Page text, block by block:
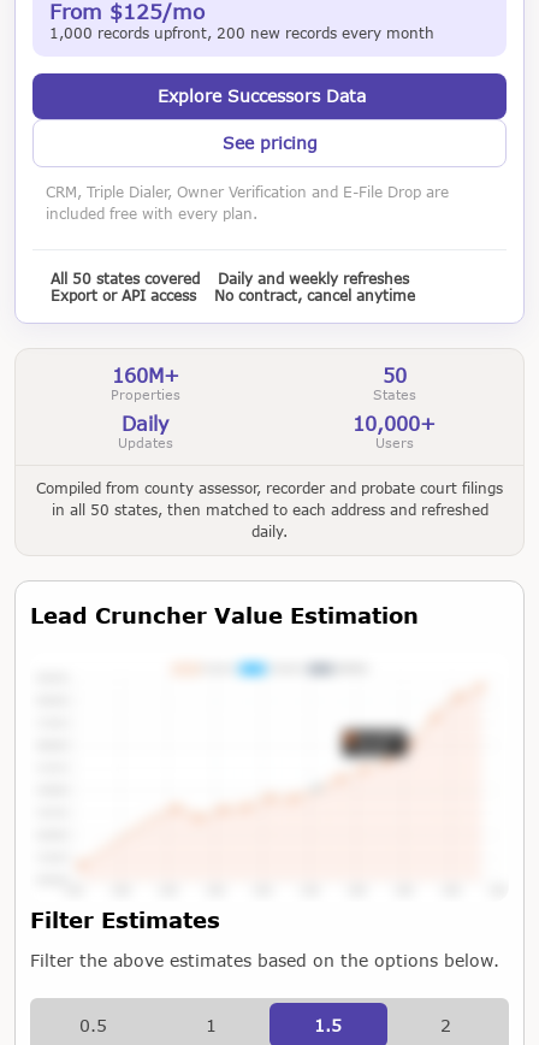
From $125/mo
1,000 records upfront, 200 new records every month
Explore Successors Data
See pricing
CRM, Triple Dialer, Owner Verification and E-File Drop are
included free with every plan.
All 50 states covered
Daily and weekly refreshes
Export or API access
No contract, cancel anytime
160M+
Properties
50
States
Daily
Updates
10,000+
Users
Compiled from county assessor, recorder and probate court filings
in all 50 states, then matched to each address and refreshed
daily.
Lead Cruncher Value Estimation
Tap or Hover To View Chart
Filter Estimates
Filter the above estimates based on the options below.
0.5 1 1.5 2